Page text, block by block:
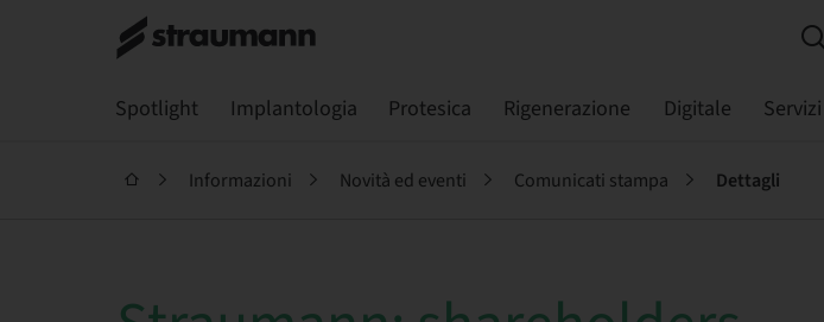
Spotlight Implantologia Protesica Rigenerazione Digitale Servizi
Informazioni Novità ed eventi Comunicati stampa Dettagli